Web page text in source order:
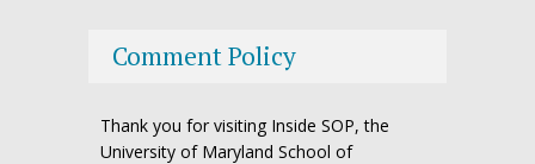
Comment Policy
Thank you for visiting Inside SOP, the
University of Maryland School of